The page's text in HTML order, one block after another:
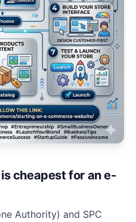
cheapest for an e-
Authority) and SPC